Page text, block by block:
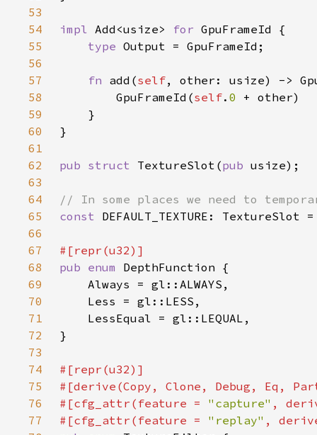
53
54
impl Add<usize> for
55
type
56
57
fn add(self
58
        GpuFrameId(
self. 0
59
60
61
62
pub struct TextureSlot(pub
63
64
65
const DEFAULT_TEXTURE:
66
67
68
pub enum
69
70
71
72
73
74
75
76
#[cfg_attr(feature = "capture"
77
#[cfg_attr(feature = "replay"